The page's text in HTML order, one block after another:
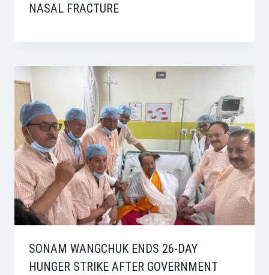
NASAL FRACTURE
SONAM WANGCHUK ENDS 26-DAY
HUNGER STRIKE AFTER GOVERNMENT